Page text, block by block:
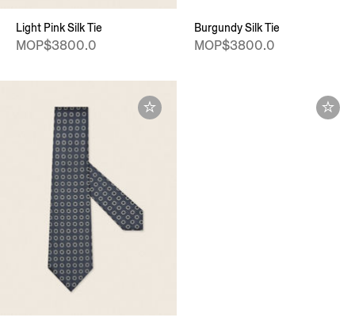
Light Pink Silk Tie
MOP$3800.0
Burgundy Silk Tie
MOP$3800.0